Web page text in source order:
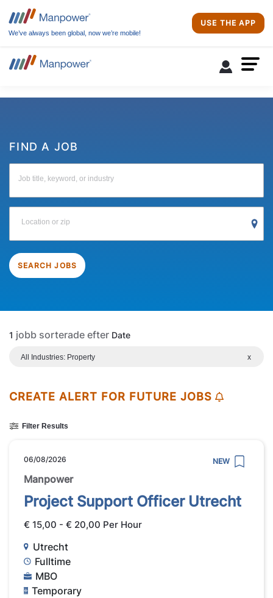
We’ve always been global, now we’re mobile!
USE THE APP
FIND A JOB
Job title, keyword, or industry
Location or zip
SEARCH JOBS
1 jobb sorterade efter Date
All Industries: Property x
Filter Results
CREATE ALERT FOR FUTURE JOBS
06/08/2026 NEW
Manpower
Project Support Officer Utrecht
€ 15,00 - € 20,00 Per Hour
Utrecht
Fulltime
MBO
Temporary